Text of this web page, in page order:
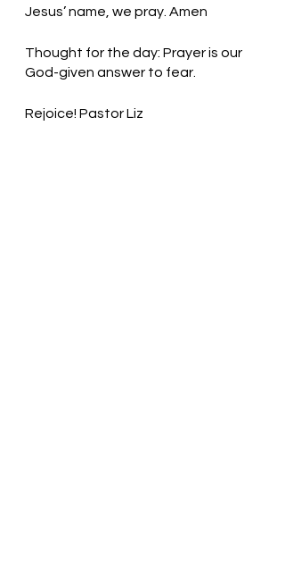
Jesus’ name, we pray. Amen
Thought for the day: Prayer is our
God-given answer to fear.
Rejoice! Pastor Liz